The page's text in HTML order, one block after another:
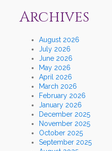
Archives
August 2026
July 2026
June 2026
May 2026
April 2026
March 2026
February 2026
January 2026
December 2025
November 2025
October 2025
September 2025